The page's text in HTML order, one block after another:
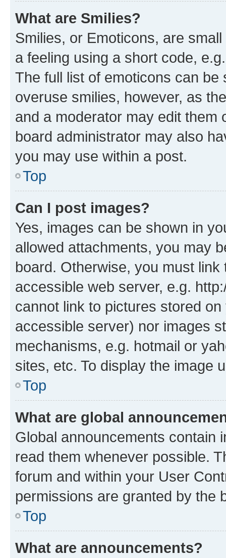
What are Smilies?
Smilies, or Emoticons, are
a feeling using a short code,
The full list of emoticons can
overuse smilies, however, as
and a moderator may edit them
board administrator may also
you may use within a post.
Top
Can I post images?
Yes, images can be shown in
allowed attachments, you may
board. Otherwise, you must
accessible web server, e.g.
cannot link to pictures stored
accessible server) nor images
mechanisms, e.g. hotmail or
sites, etc. To display the image
Top
What are global
Global announcements contain
read them whenever possible.
forum and within your User
permissions are granted by the
Top
What are announcements?